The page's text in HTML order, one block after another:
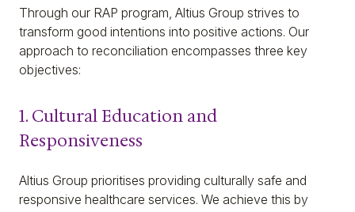
Through our RAP program, Altius Group strives to
transform good intentions into positive actions. Our
approach to reconciliation encompasses three key
objectives:
1. Cultural Education and
Responsiveness
Altius Group prioritises providing culturally safe and
responsive healthcare services. We achieve this by